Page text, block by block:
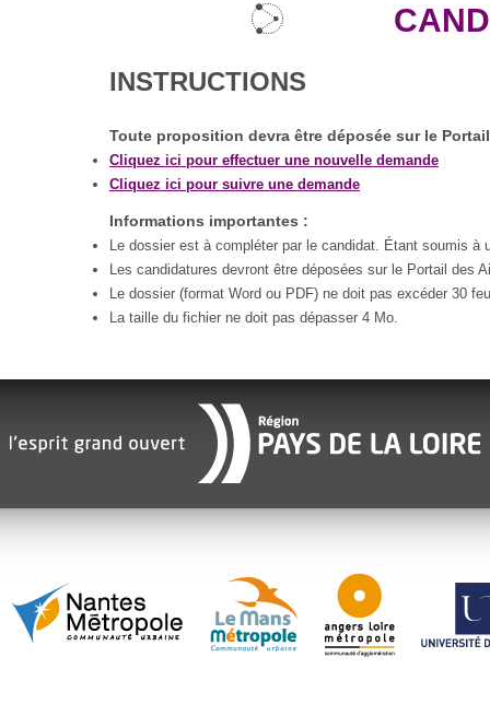
INSTRUCTIONS
Toute proposition devra être déposée sur le
Cliquez ici pour effectuer une nouvelle demande
Cliquez ici pour suivre une demande
Informations importantes :
Le dossier est à compléter par le candidat. Étant soumis
Les candidatures devront être déposées sur le Portail des
Le dossier (format Word ou PDF) ne doit pas excéder 30
La taille du fichier ne doit pas dépasser 4 Mo.